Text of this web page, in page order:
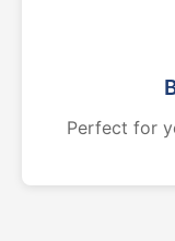
Perfect for